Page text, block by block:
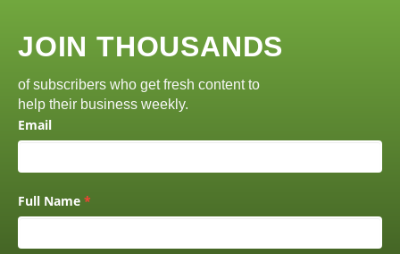
JOIN THOUSANDS
of subscribers who get fresh content to
help their business weekly.
Email
Full Name *